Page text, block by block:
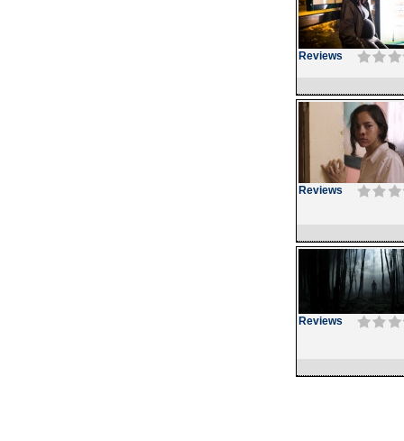
Reviews
Reviews
Reviews